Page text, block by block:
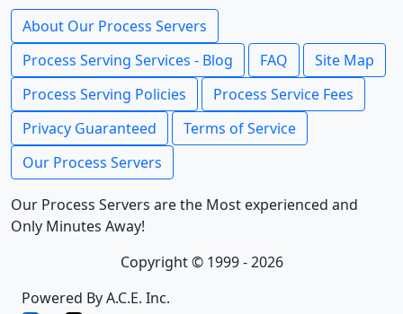
About Our Process Servers
Process Serving Services - Blog
FAQ
Site Map
Process Serving Policies
Process Service Fees
Privacy Guaranteed
Terms of Service
Our Process Servers
Our Process Servers are the Most experienced and
Only Minutes Away!
Copyright © 1999 - 2026
Powered By A.C.E. Inc.